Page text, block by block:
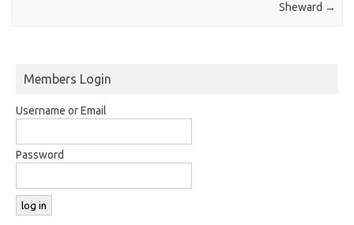
Sheward →
Members Login
Username or Email
Password